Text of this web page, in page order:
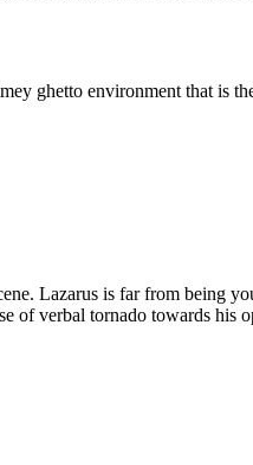
ghetto environment that is
Lazarus is far from being
of verbal tornado towards